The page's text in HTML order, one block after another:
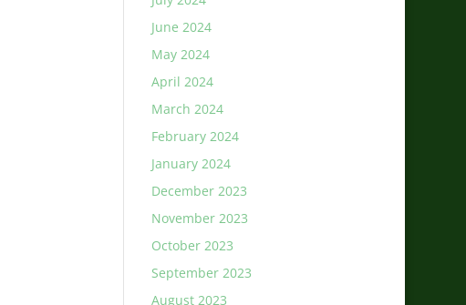
June 2024
May 2024
April 2024
March 2024
February 2024
January 2024
December 2023
November 2023
October 2023
September 2023
August 2023